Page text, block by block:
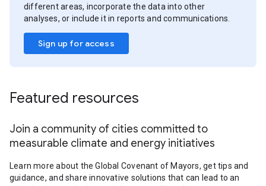
different areas, incorporate the data into other
analyses, or include it in reports and communications.
Sign up for access
Featured resources
Join a community of cities committed to
measurable climate and energy initiatives
Learn more about the Global Covenant of Mayors, get tips and
guidance, and share innovative solutions that can lead to an